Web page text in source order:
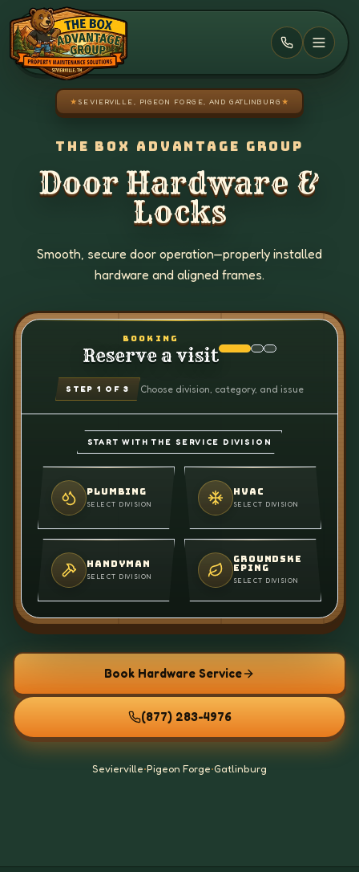
Skip to main content
★ SEVIERVILLE, PIGEON FORGE, AND GATLINBURG ★
THE BOX ADVANTAGE GROUP
Door Hardware &
Locks
Smooth, secure door operation—properly installed
hardware and aligned frames.
BOOKING
Reserve a visit
STEP1 OF 3 Choose division, category, and issue
START WITH THE SERVICE DIVISION
PLUMBING
SELECT DIVISION
HVAC
SELECT DIVISION
HANDYMAN
SELECT DIVISION
GROUNDSKE
EPING
SELECT DIVISION
Book Hardware Service
(877) 283-4976
Sevierville•Pigeon Forge•Gatlinburg